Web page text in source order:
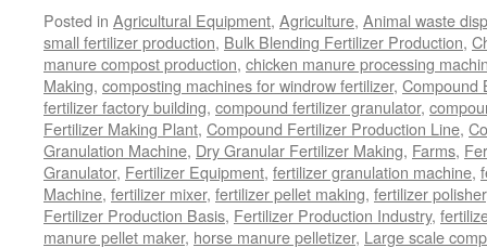
Posted in Agricultural Equipment, Agriculture, Animal waste
small fertilizer production, Bulk Blending Fertilizer Production,
manure compost production, chicken manure processing
Making, composting machines for windrow fertilizer, Compound
fertilizer factory building, compound fertilizer granulator,
Fertilizer Making Plant, Compound Fertilizer Production Line,
Granulation Machine, Dry Granular Fertilizer Making, Farms,
Granulator, Fertilizer Equipment, fertilizer granulation machine,
Machine, fertilizer mixer, fertilizer pellet making, fertilizer polisher
Fertilizer Production Basis, Fertilizer Production Industry,
manure pellet maker, horse manure pelletizer, Large scale